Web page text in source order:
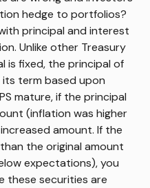
hedge to portfolios?
principal and interest
Unlike other Treasury
is fixed, the principal of
its term based upon
mature, if the principal
(inflation was higher
amount. If the
the original amount
expectations), you
these securities are